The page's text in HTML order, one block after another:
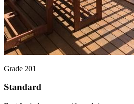
Grade 201
Standard